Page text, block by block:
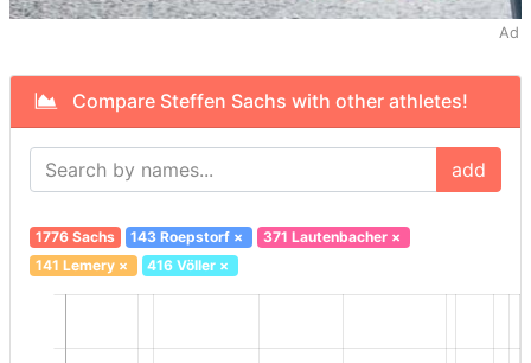
Ad
Compare Steffen Sachs with other athletes!
add
1776 Sachs 143 Roepstorf × 371 Lautenbacher×
141 Lemery× 416 Völler ×